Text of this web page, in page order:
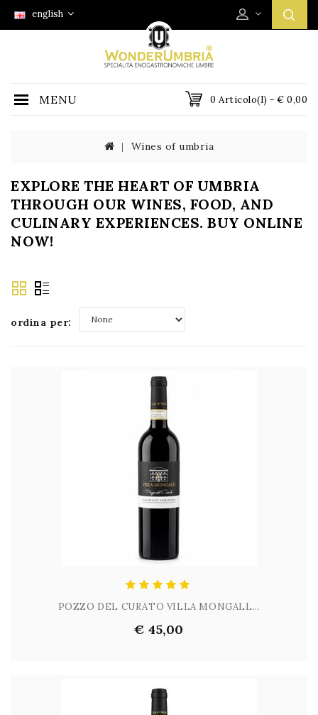
english
0 Articolo(i) - € 0,00
MENU
Wines of umbria
EXPLORE THE HEART OF UMBRIA
THROUGH OUR WINES, FOOD, AND
CULINARY EXPERIENCES. BUY ONLINE
NOW!
ordina per: None
POZZO DEL CURATO VILLA MONGALL...
€ 45,00